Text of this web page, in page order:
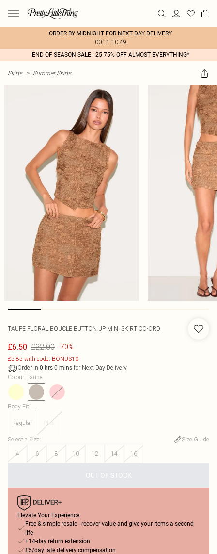
ORDER BY MIDNIGHT FOR NEXT DAY DELIVERY
00:11:10:49
END OF SEASON SALE - 25-75% OFF ALMOST EVERYTHING*
Skirts > Summer Skirts
TAUPE FLORAL BOUCLE BUTTON UP MINI SKIRT CO-ORD
£6.50 £22.00 -70%
£5.85 with code: BONUS10
Order in 0 hrs 0 mins for Next Day Delivery
Colour: Taupe
Body Fit:
Regular Plus
Select a Size:
Size Guide
4
6 8 10 12 14 16
OUT OF STOCK
Elevate Your Experience
Free & simple resale - recover value and give your items a second
life
+14-day return extension
£5/day late delivery compensation